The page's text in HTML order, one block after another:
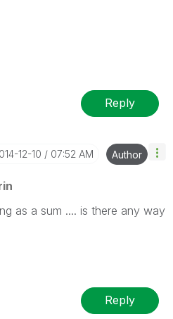
Reply
12-10 07:52 AM Author
as a sum .... is there any way
Reply